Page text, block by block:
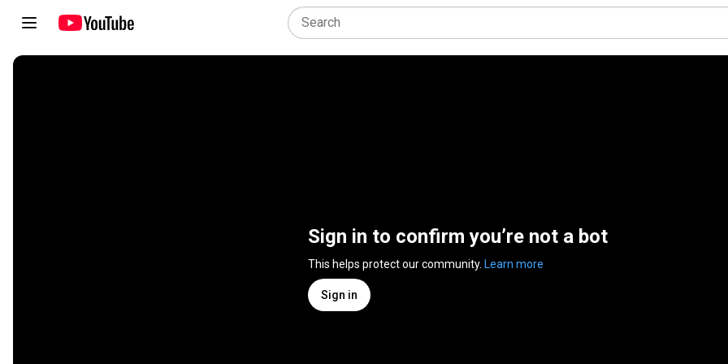
Sign in to confirm you’re not a bot
This helps protect our community. Learn more
Sign in